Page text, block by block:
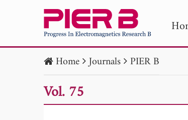
Home Journals PIER B
Vol. 75